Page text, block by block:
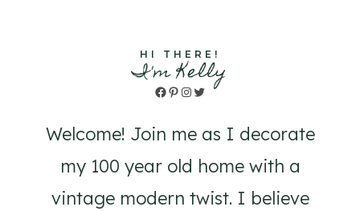
HI THERE!
I'm Kelly
Facebook
Pinterest
Instagram
Twitter
Welcome! Join me as I decorate
my 100 year old home with a
vintage modern twist. I believe